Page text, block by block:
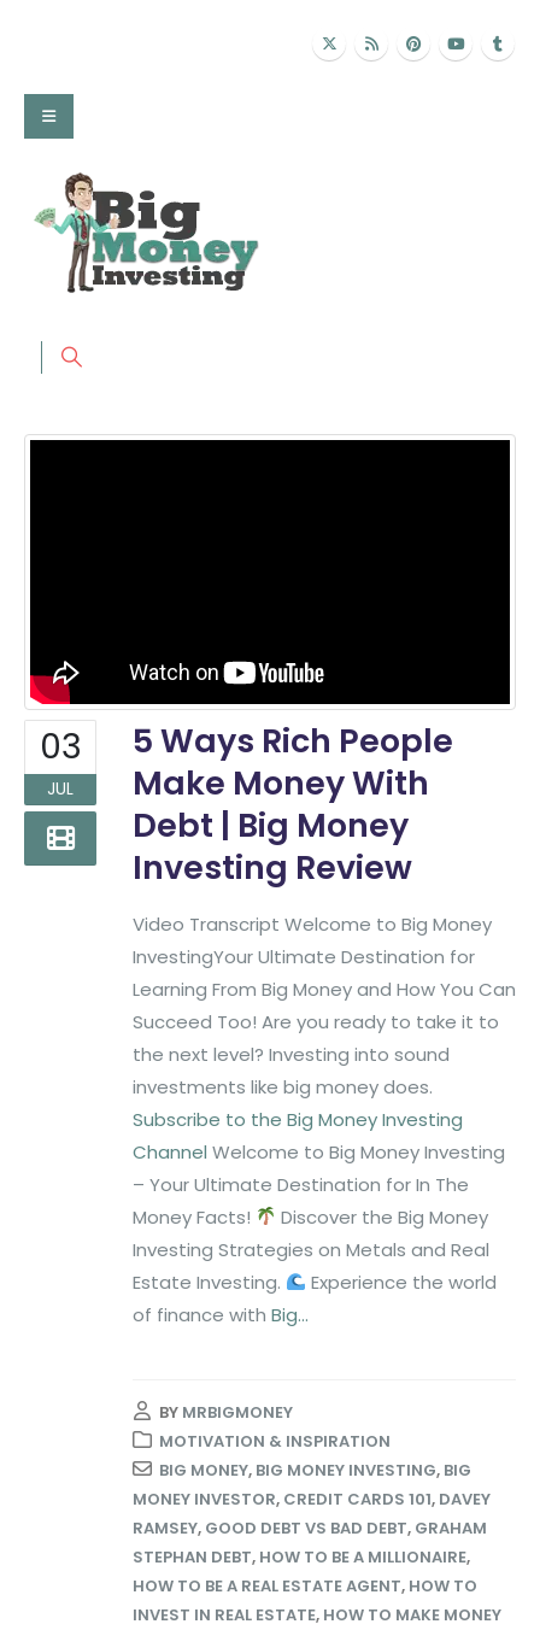
03
JUL
5 Ways Rich People
Make Money With
Debt | Big Money
Investing Review
Video Transcript Welcome to Big Money
InvestingYour Ultimate Destination for
Learning From Big Money and How You Can
Succeed Too! Are you ready to take it to
the next level? Investing into sound
investments like big money does.
Subscribe to the Big Money Investing
Channel Welcome to Big Money Investing
– Your Ultimate Destination for In The
Money Facts!
Discover the Big Money
Investing Strategies on Metals and Real
Estate Investing.
Experience the world
of finance with Big...
BY MRBIGMONEY
MOTIVATION & INSPIRATION
BIG MONEY, BIG MONEY INVESTING, BIG
MONEY INVESTOR, CREDIT CARDS 101, DAVEY
RAMSEY, GOOD DEBT VS BAD DEBT, GRAHAM
STEPHAN DEBT, HOW TO BE A MILLIONAIRE,
HOW TO BE A REAL ESTATE AGENT, HOW TO
INVEST IN REAL ESTATE, HOW TO MAKE MONEY